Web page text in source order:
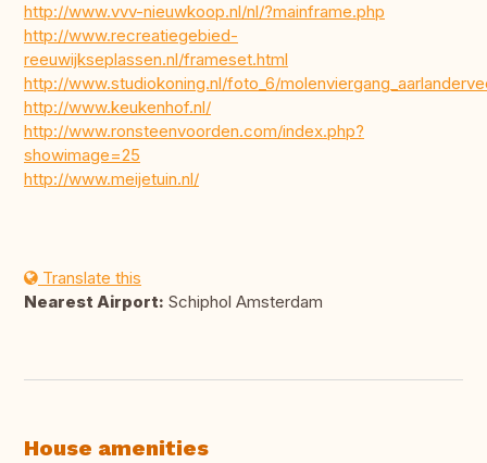
http://www.vvv-nieuwkoop.nl/nl/?mainframe.php
http://www.recreatiegebied-
reeuwijkseplassen.nl/frameset.html
http://www.studiokoning.nl/foto_6/
http://www.keukenhof.nl/
http://www.ronsteenvoorden.com/index.php?
showimage=25
http://www.meijetuin.nl/
Translate this
Nearest Airport: Schiphol Amsterdam
House amenities